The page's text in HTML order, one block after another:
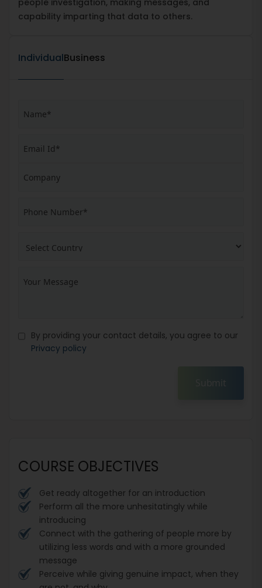
capability imparting that data to others.
IndividualBusiness
By providing your contact details, you agree to our
Privacy policy
Submit
COURSE OBJECTIVES
Get ready altogether for an introduction
Perform all the more unhesitatingly while
introducing
Connect with the gathering of people more by
utilizing less words and with a more grounded
message
Perceive while giving genuine impact, when they